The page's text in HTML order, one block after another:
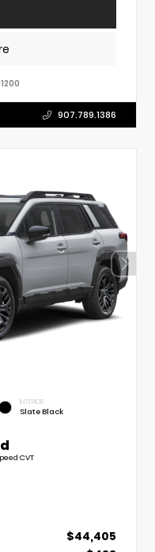
907.789.1386
INTERIOR
Slate Black
CVT
$44,405